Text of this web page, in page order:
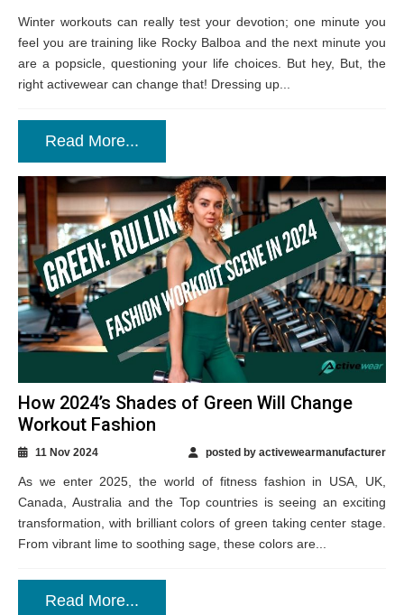
Winter workouts can really test your devotion; one minute you
feel you are training like Rocky Balboa and the next minute you
are a popsicle, questioning your life choices. But hey, But, the
right activewear can change that! Dressing up...
Read More...
How 2024’s Shades of Green Will Change
Workout Fashion
11 Nov 2024 posted by activewearmanufacturer
As we enter 2025, the world of fitness fashion in USA, UK,
Canada, Australia and the Top countries is seeing an exciting
transformation, with brilliant colors of green taking center stage.
From vibrant lime to soothing sage, these colors are...
Read More...